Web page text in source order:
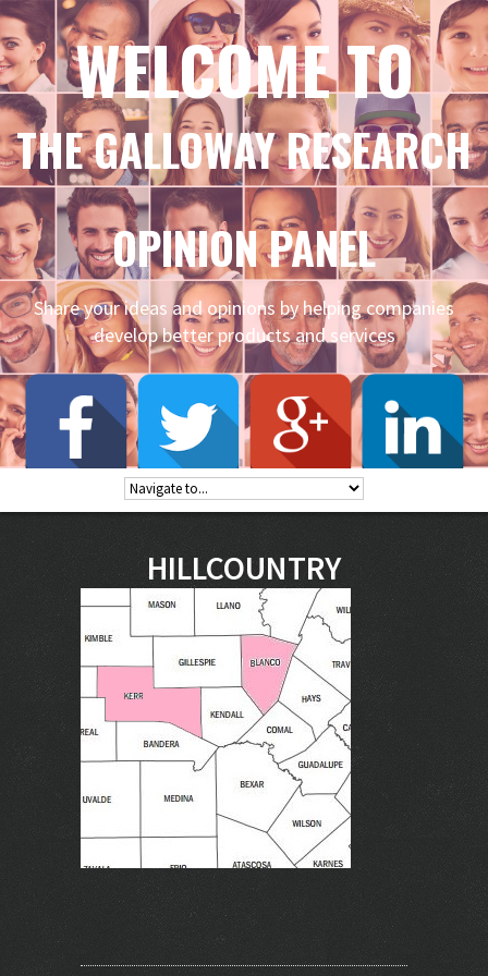
WELCOME TO
THE GALLOWAY RESEARCH
OPINION PANEL
Share your ideas and opinions by helping companies
develop better products and services
HILLCOUNTRY